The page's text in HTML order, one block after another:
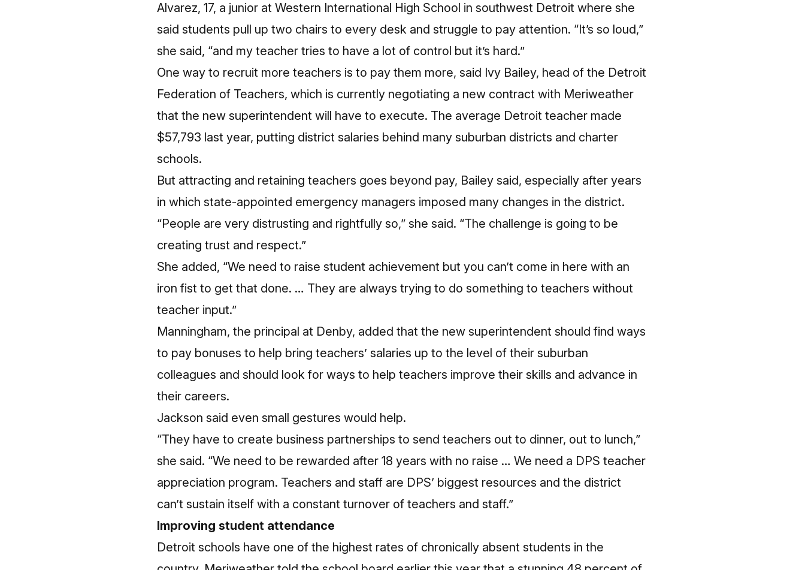
Alvarez, 17, a junior at Western International High School in southwest Detroit where she
said students pull up two chairs to every desk and struggle to pay attention. “It’s so loud,”
she said, “and my teacher tries to have a lot of control but it’s hard.”
One way to recruit more teachers is to pay them more, said Ivy Bailey, head of the Detroit
Federation of Teachers, which is currently negotiating a new contract with Meriweather
that the new superintendent will have to execute. The average Detroit teacher made
$57,793 last year, putting district salaries behind many suburban districts and charter
schools.
But attracting and retaining teachers goes beyond pay, Bailey said, especially after years
in which state-appointed emergency managers imposed many changes in the district.
“People are very distrusting and rightfully so,” she said. “The challenge is going to be
creating trust and respect.”
She added, “We need to raise student achievement but you can’t come in here with an
iron fist to get that done. … They are always trying to do something to teachers without
teacher input.”
Manningham, the principal at Denby, added that the new superintendent should find ways
to pay bonuses to help bring teachers’ salaries up to the level of their suburban
colleagues and should look for ways to help teachers improve their skills and advance in
their careers.
Jackson said even small gestures would help.
“They have to create business partnerships to send teachers out to dinner, out to lunch,”
she said. “We need to be rewarded after 18 years with no raise … We need a DPS teacher
appreciation program. Teachers and staff are DPS’ biggest resources and the district
can’t sustain itself with a constant turnover of teachers and staff.”
Improving student attendance
Detroit schools have one of the highest rates of chronically absent students in the